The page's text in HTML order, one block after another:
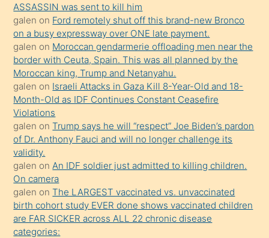
sevgilisi
olmadığını
öğrenen
mature
daha
önce
seks
yaptığı
kızların
sikiş
kendisini
terk
ettiğini
söylemesi
ASSASSIN was sent to kill him
galen on Ford remotely shut off this brand-new Bronco
on a busy expressway over ONE late payment.
galen on Moroccan gendarmerie offloading men near the
border with Ceuta, Spain. This was all planned by the
Moroccan king, Trump and Netanyahu.
galen on Israeli Attacks in Gaza Kill 8-Year-Old and 18-
Month-Old as IDF Continues Constant Ceasefire
Violations
galen onTrump says he will “respect” Joe Biden’s pardon
of Dr. Anthony Fauci and will no longer challenge its
validity.
galen onAn IDF soldier just admitted to killing children.
On camera
galen onThe LARGEST vaccinated vs. unvaccinated
birth cohort study EVER done shows vaccinated children
are FAR SICKER across ALL 22 chronic disease
categories: